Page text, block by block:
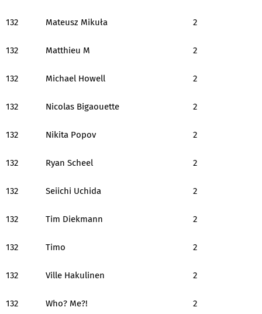
132 Mateusz Mikuła 2
132 Matthieu M 2
132 Michael Howell 2
132 Nicolas Bigaouette 2
132 Nikita Popov 2
132 Ryan Scheel 2
132 Seiichi Uchida 2
132 Tim Diekmann 2
132 Timo 2
132 Ville Hakulinen 2
132 Who? Me?! 2